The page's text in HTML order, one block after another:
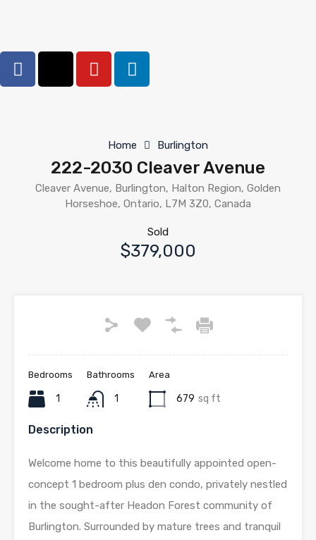
Home Burlington
222-2030 Cleaver Avenue
Cleaver Avenue, Burlington, Halton Region, Golden
Horseshoe, Ontario, L7M 3Z0, Canada
Sold
$379,000
Bedrooms
1
Bathrooms
1
Area
679 sq ft
Description
Welcome home to this beautifully appointed open-
concept 1 bedroom plus den condo, privately nestled
in the sought-after Headon Forest community of
Burlington. Surrounded by mature trees and tranquil